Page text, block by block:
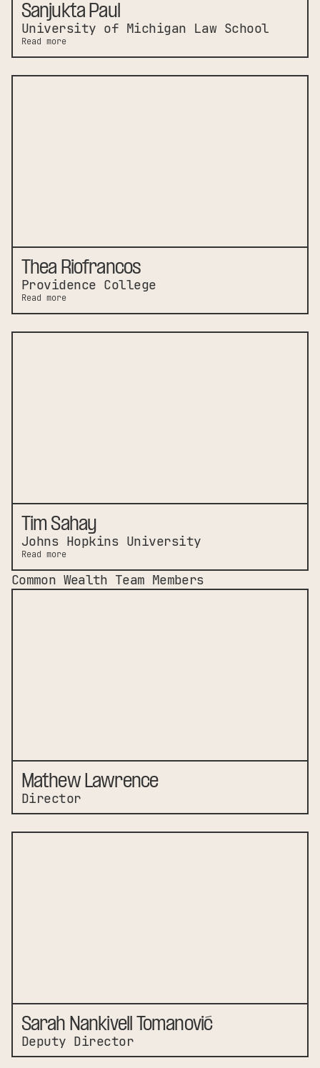
Sanjukta Paul
University of Michigan Law School
Read more
Thea Riofrancos
Providence College
Read more
Tim Sahay
Johns Hopkins University
Read more
Common Wealth Team Members
Mathew Lawrence
Director
Sarah Nankivell Tomanović
Deputy Director